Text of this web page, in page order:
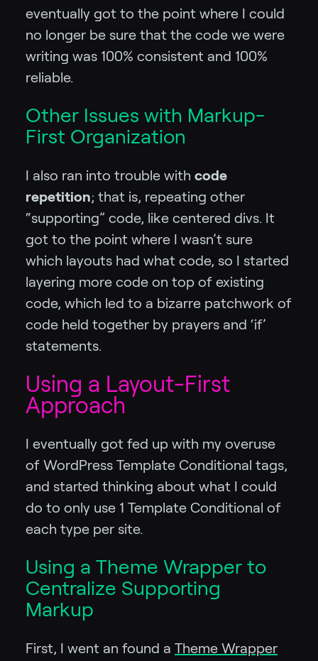
eventually got to the point where I could
no longer be sure that the code we were
writing was 100% consistent and 100%
reliable.
Other Issues with Markup-
First Organization
I also ran into trouble with code
repetition; that is, repeating other
“supporting” code, like centered divs. It
got to the point where I wasn’t sure
which layouts had what code, so I started
layering more code on top of existing
code, which led to a bizarre patchwork of
code held together by prayers and ‘if’
statements.
Using a Layout-First
Approach
I eventually got fed up with my overuse
of WordPress Template Conditional tags,
and started thinking about what I could
do to only use 1 Template Conditional of
each type per site.
Using a Theme Wrapper to
Centralize Supporting
Markup
First, I went an found a Theme Wrapper